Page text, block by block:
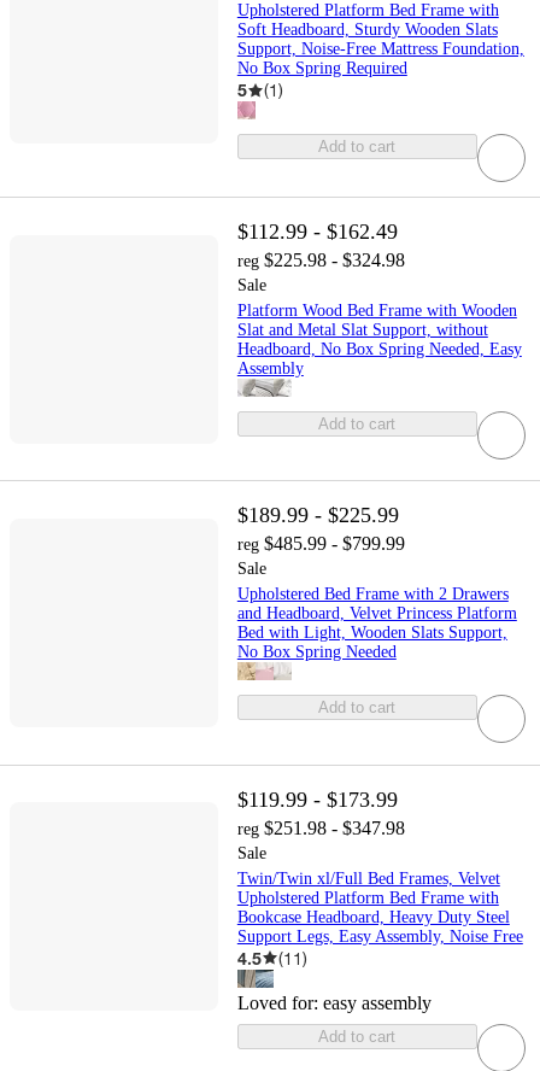
Upholstered Platform Bed Frame with
Soft Headboard, Sturdy Wooden Slats
Support, Noise-Free Mattress Foundation,
No Box Spring Required
5 (1)
Add to cart
$112.99 - $162.49
reg $225.98 - $324.98
Sale
Platform Wood Bed Frame with Wooden
Slat and Metal Slat Support, without
Headboard, No Box Spring Needed, Easy
Assembly
Add to cart
$189.99 - $225.99
reg $485.99 - $799.99
Sale
Upholstered Bed Frame with 2 Drawers
and Headboard, Velvet Princess Platform
Bed with Light, Wooden Slats Support,
No Box Spring Needed
Add to cart
$119.99 - $173.99
reg $251.98 - $347.98
Sale
Twin/Twin xl/Full Bed Frames, Velvet
Upholstered Platform Bed Frame with
Bookcase Headboard, Heavy Duty Steel
Support Legs, Easy Assembly, Noise Free
4.5 (11)
Loved for: easy assembly
Add to cart